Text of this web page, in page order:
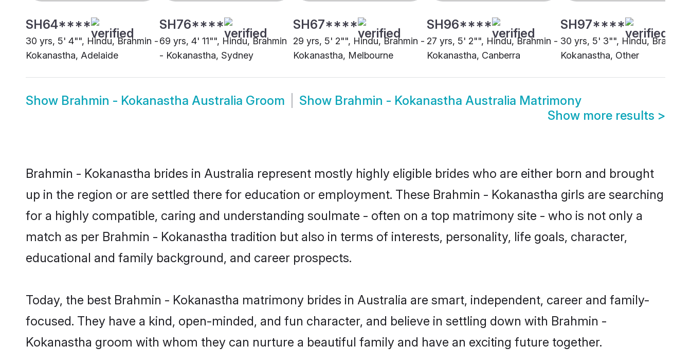
SH64****
30 yrs, 5' 4"", Hindu, Brahmin -
Kokanastha, Adelaide
SH76****
69 yrs, 4' 11"", Hindu, Brahmin
- Kokanastha, Sydney
SH67****
29 yrs, 5' 2"", Hindu, Brahmin -
Kokanastha, Melbourne
SH96****
27 yrs, 5' 2"", Hindu, Brahmin -
Kokanastha, Canberra
SH97****
30 yrs, 5' 3"", Hindu, Brahmin
Kokanastha, Other
Show Brahmin - Kokanastha Australia Groom Show Brahmin - Kokanastha Australia Matrimony
Show more results >
Brahmin - Kokanastha brides in Australia represent mostly highly eligible brides who are either born and brought
up in the region or are settled there for education or employment. These Brahmin - Kokanastha girls are searching
for a highly compatible, caring and understanding soulmate - often on a top matrimony site - who is not only a
match as per Brahmin - Kokanastha tradition but also in terms of interests, personality, life goals, character,
educational and family background, and career prospects.
Today, the best Brahmin - Kokanastha matrimony brides in Australia are smart, independent, career and family-
focused. They have a kind, open-minded, and fun character, and believe in settling down with Brahmin -
Kokanastha groom with whom they can nurture a beautiful family and have an exciting future together.